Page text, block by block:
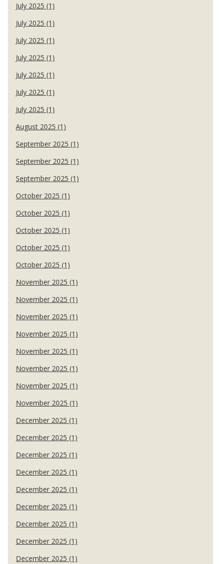
July 2025 (1)
July 2025 (1)
July 2025 (1)
July 2025 (1)
July 2025 (1)
July 2025 (1)
July 2025 (1)
August 2025 (1)
September 2025 (1)
September 2025 (1)
September 2025 (1)
October 2025 (1)
October 2025 (1)
October 2025 (1)
October 2025 (1)
October 2025 (1)
November 2025 (1)
November 2025 (1)
November 2025 (1)
November 2025 (1)
November 2025 (1)
November 2025 (1)
November 2025 (1)
November 2025 (1)
December 2025 (1)
December 2025 (1)
December 2025 (1)
December 2025 (1)
December 2025 (1)
December 2025 (1)
December 2025 (1)
December 2025 (1)
December 2025 (1)